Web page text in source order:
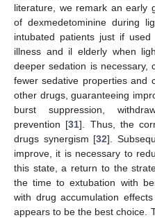
literature, we remark an early
of dexmedetominine during
intubated patients just if
illness and il elderly when
deeper sedation is necessary,
fewer sedative properties and
other drugs, guaranteeing
burst suppression,
prevention [31]. Thus, the
drugs synergism [32].
improve, it is necessary to
this state, a return to the
the time to extubation with
with drug accumulation
appears to be the best choice.